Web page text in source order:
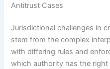
Antitrust Cases
Jurisdictional challenges in
stem from the complex
with differing rules and
which authority has the